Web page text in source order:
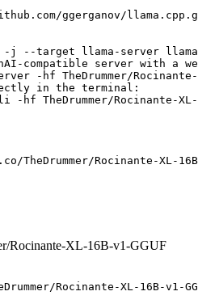
ggerganov/
-j --target llama-server
compatible server with a
-hf TheDrummer/Rocinante-
in the terminal:
TheDrummer/Rocinante-XL-
TheDrummer/Rocinante-XL-16B-
Rocinante-XL-16B-v1-GGUF
Rocinante-XL-16B-v1-